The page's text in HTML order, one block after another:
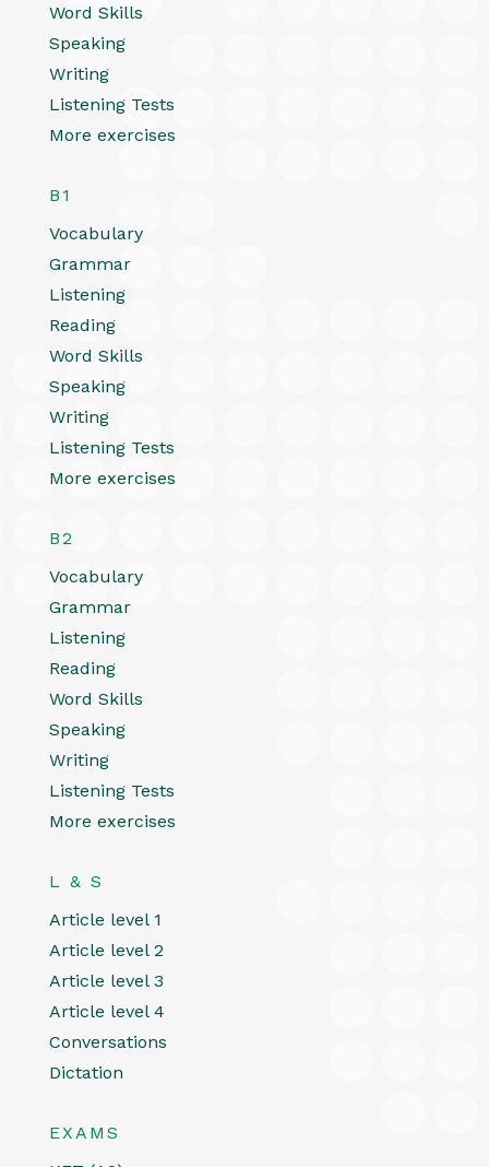
Word Skills
Speaking
Writing
Listening Tests
More exercises
B1
Vocabulary
Grammar
Listening
Reading
Word Skills
Speaking
Writing
Listening Tests
More exercises
B2
Vocabulary
Grammar
Listening
Reading
Word Skills
Speaking
Writing
Listening Tests
More exercises
L & S
Article level 1
Article level 2
Article level 3
Article level 4
Conversations
Dictation
EXAMS